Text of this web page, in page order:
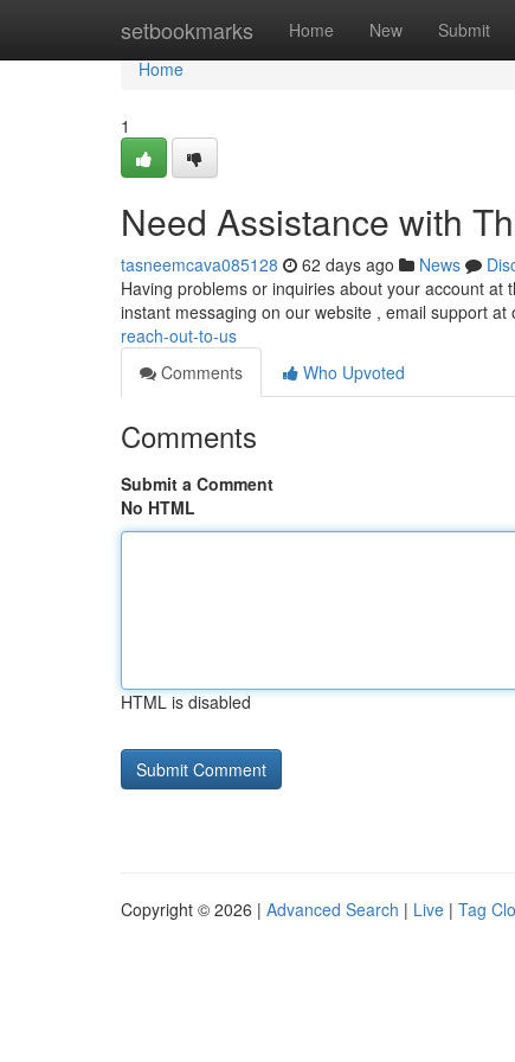
setbookmarks Home New Submit
Home
Home
1
Need Assistance with
tasneemcava085128 62 days ago News
Having problems or inquiries about your account
instant messaging on our website , email support at
reach-out-to-us
Comments
Who Upvoted
Comments
Submit a Comment
No HTML
HTML is disabled
Copyright © 2026 | Advanced Search | Live | Tag